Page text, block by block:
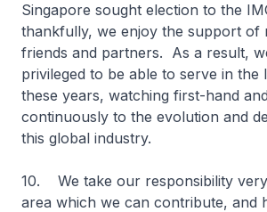
Singapore sought election to the
thankfully, we enjoy the support of
friends and partners. As a result,
privileged to be able to serve in the
these years, watching first-hand
continuously to the evolution and
this global industry.
10. We take our responsibility
area which we can contribute, and